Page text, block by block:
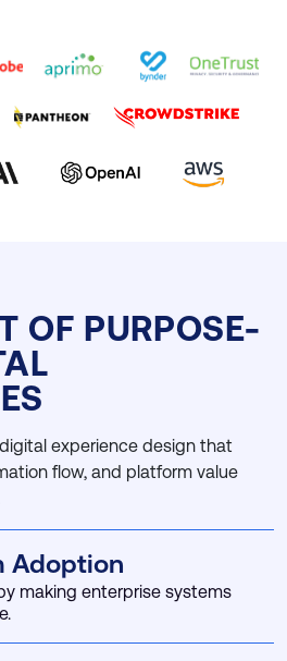
OF PURPOSE-
experience design that
flow, and platform value
Adoption
making enterprise systems